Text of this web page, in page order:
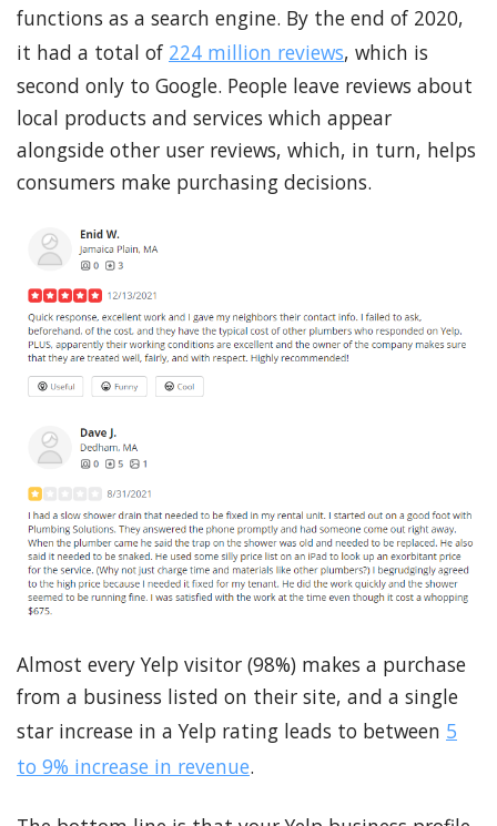
functions as a search engine. By the end of 2020,
it had a total of 224 million reviews, which is
second only to Google. People leave reviews about
local products and services which appear
alongside other user reviews, which, in turn, helps
consumers make purchasing decisions.
Almost every Yelp visitor (98%) makes a purchase
from a business listed on their site, and a single
star increase in a Yelp rating leads to between 5
to 9% increase in revenue.